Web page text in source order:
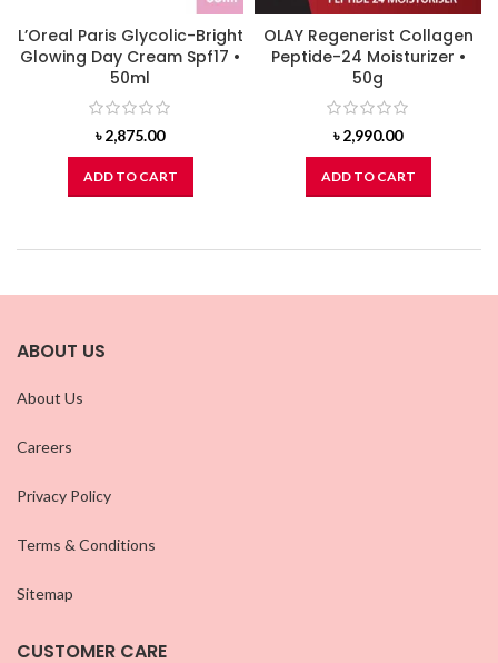
L’Oreal Paris Glycolic-Bright
Glowing Day Cream Spf17 •
50ml
৳2,875.00
ADD TO CART
OLAY Regenerist Collagen
Peptide-24 Moisturizer •
50g
৳2,990.00
ADD TO CART
ABOUT US
About Us
Careers
Privacy Policy
Terms & Conditions
Sitemap
CUSTOMER CARE